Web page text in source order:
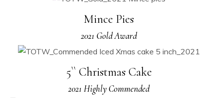
Mince Pies
2021 Gold Award
5`` Christmas Cake
2021 Highly Commended